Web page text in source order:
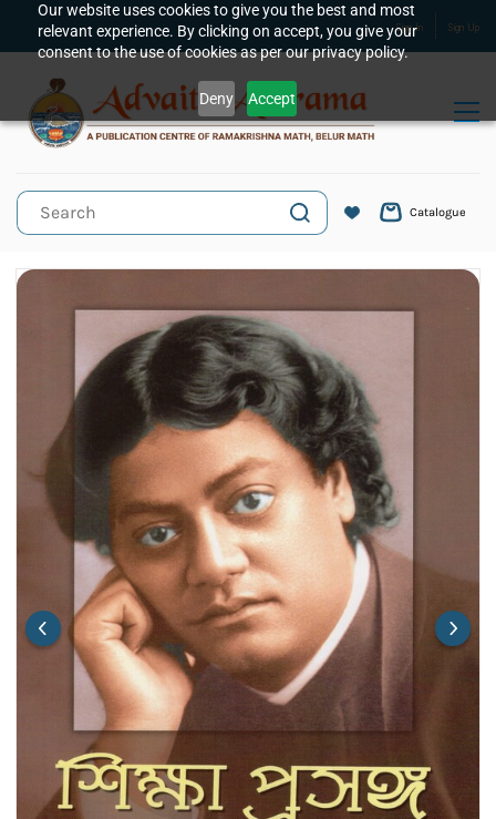
Our website uses cookies to give you the best and most
relevant experience. By clicking on accept, you give your
consent to the use of cookies as per our privacy policy.
Deny Accept
Skip to
main
content
Sign In Sign Up
Catalogue